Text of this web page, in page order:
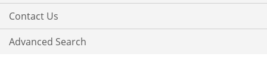
Contact Us
Advanced Search